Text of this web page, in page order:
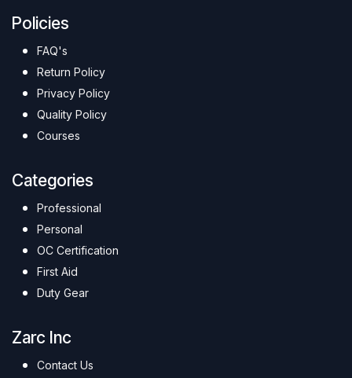
Policies
FAQ's
Return Policy
Privacy Policy
Quality Policy
Courses
Categories
Professional
Personal
OC Certification
First Aid
Duty Gear
Zarc Inc
Contact Us